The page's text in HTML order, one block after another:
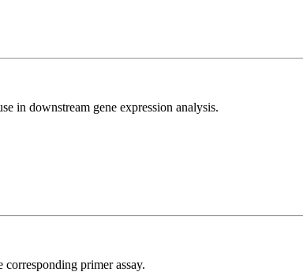
in downstream gene expression analysis.
primer assay.